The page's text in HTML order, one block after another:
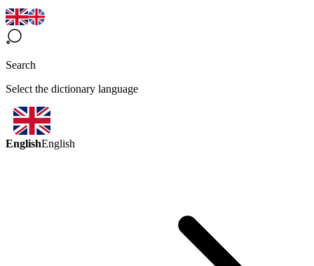
Search
Select the dictionary language
EnglishEnglish